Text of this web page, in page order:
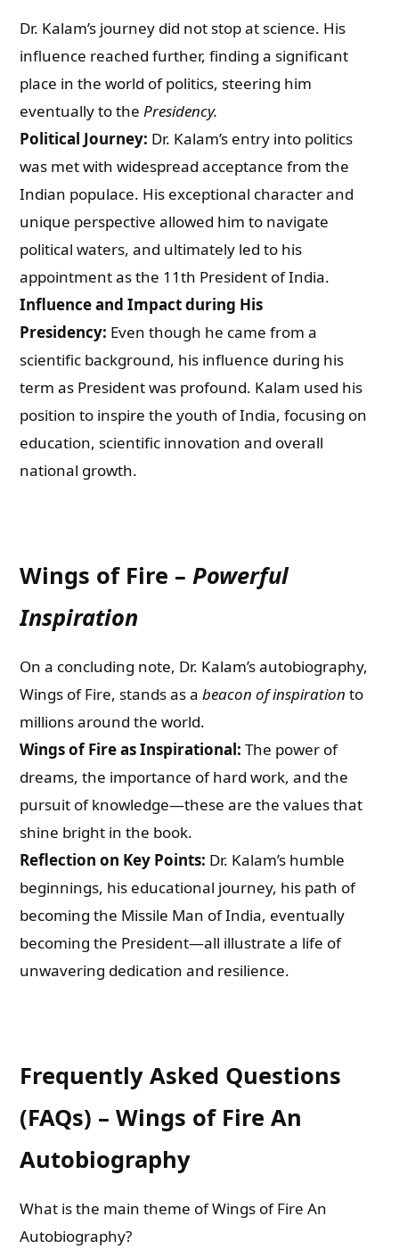
Dr. Kalam’s journey did not stop at science. His
influence reached further, finding a significant
place in the world of politics, steering him
eventually to thePresidency.
Political Journey: Dr. Kalam’s entry into politics
was met with widespread acceptance from the
Indian populace. His exceptional character and
unique perspective allowed him to navigate
political waters, and ultimately led to his
appointment as the 11th President of India.
Influence and Impact during His
Presidency: Even though he came from a
scientific background, his influence during his
term as President was profound. Kalam used his
position to inspire the youth of India, focusing on
education, scientific innovation and overall
national growth.
Wings of Fire –Powerful
Inspiration
On a concluding note, Dr. Kalam’s autobiography,
Wings of Fire, stands as abeacon of inspiration to
millions around the world.
Wings of Fire as Inspirational: The power of
dreams, the importance of hard work, and the
pursuit of knowledge—these are the values that
shine bright in the book.
Reflection on Key Points: Dr. Kalam’s humble
beginnings, his educational journey, his path of
becoming the Missile Man of India, eventually
becoming the President—all illustrate a life of
unwavering dedication and resilience.
Frequently Asked Questions
(FAQs) – Wings of Fire An
Autobiography
What is the main theme of Wings of Fire An
Autobiography?